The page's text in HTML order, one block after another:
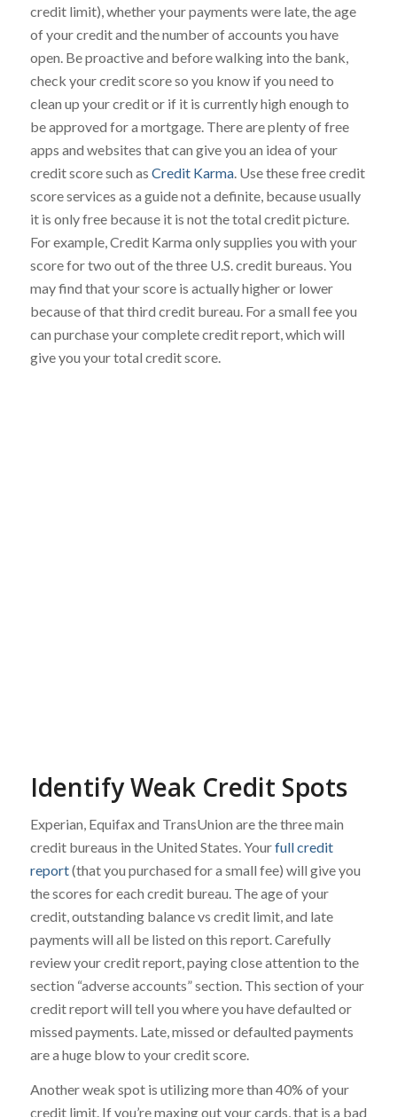
credit limit), whether your payments were late, the age
of your credit and the number of accounts you have
open. Be proactive and before walking into the bank,
check your credit score so you know if you need to
clean up your credit or if it is currently high enough to
be approved for a mortgage. There are plenty of free
apps and websites that can give you an idea of your
credit score such as Credit Karma. Use these free credit
score services as a guide not a definite, because usually
it is only free because it is not the total credit picture.
For example, Credit Karma only supplies you with your
score for two out of the three U.S. credit bureaus. You
may find that your score is actually higher or lower
because of that third credit bureau. For a small fee you
can purchase your complete credit report, which will
give you your total credit score.
Identify Weak Credit Spots
Experian, Equifax and TransUnion are the three main
credit bureaus in the United States. Yourfull credit
report(that you purchased for a small fee) will give you
the scores for each credit bureau. The age of your
credit, outstanding balance vs credit limit, and late
payments will all be listed on this report. Carefully
review your credit report, paying close attention to the
section “adverse accounts” section. This section of your
credit report will tell you where you have defaulted or
missed payments. Late, missed or defaulted payments
are a huge blow to your credit score.
Another weak spot is utilizing more than 40% of your
credit limit. If you’re maxing out your cards, that is a bad